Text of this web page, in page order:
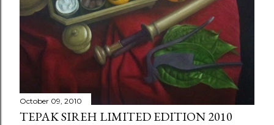
October 09, 2010
TEPAK SIREH LIMITED EDITION 2010